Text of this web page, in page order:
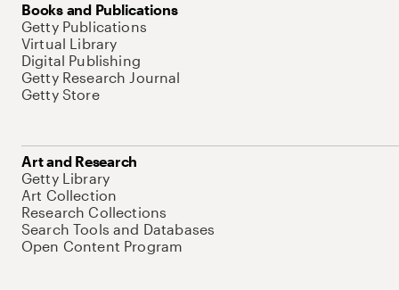
Books and Publications
Getty Publications
Virtual Library
Digital Publishing
Getty Research Journal
Getty Store
Art and Research
Getty Library
Art Collection
Research Collections
Search Tools and Databases
Open Content Program